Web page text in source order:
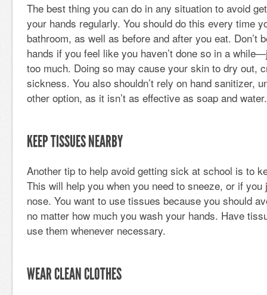
The best thing you can do in any situation to avoid
your hands regularly. You should do this every time
bathroom, as well as before and after you eat. Don’t
hands if you feel like you haven’t done so in a
too much. Doing so may cause your skin to dry out,
sickness. You also shouldn’t rely on hand sanitizer,
other option, as it isn’t as effective as soap and water.
KEEP TISSUES NEARBY
Another tip to help avoid getting sick at school is to
This will help you when you need to sneeze, or if
nose. You want to use tissues because you should
no matter how much you wash your hands. Have
use them whenever necessary.
WEAR CLEAN CLOTHES